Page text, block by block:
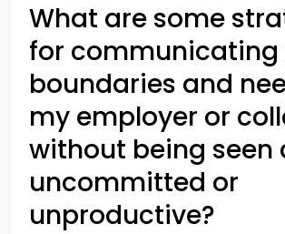
What are some
for communicating
boundaries and
my employer or
without being seen
uncommitted or
unproductive?